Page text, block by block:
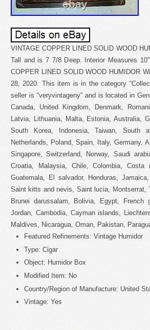
VINTAGE COPPER LINED SOLID WOOD
Tall and is 7 7/8 Deep. Interior Measures
COPPER LINED SOLID WOOD HUMIDOR
28, 2020. This item is in the category
seller is “veryvintageny” and is located in
Canada, United Kingdom, Denmark,
Latvia, Lithuania, Malta, Estonia, Australia,
South Korea, Indonesia, Taiwan, South
Netherlands, Poland, Spain, Italy, Germany,
Singapore, Switzerland, Norway, Saudi
Croatia, Malaysia, Chile, Colombia,
Guatemala, El salvador, Honduras,
Saint kitts and nevis, Saint lucia, Montserrat,
Brunei darussalam, Bolivia, Egypt, French
Jordan, Cambodia, Cayman islands,
Maldives, Nicaragua, Oman, Pakistan,
Featured Refinements: Vintage Humidor
Type: Cigar
Object: Humidor Box
Modified Item: No
Country/Region of Manufacture: United
Vintage: Yes